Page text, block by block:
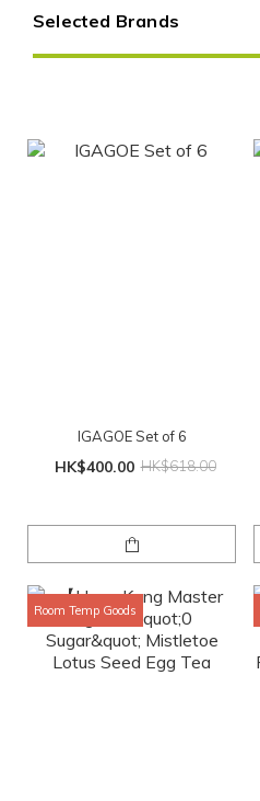
Selected Brands
IGAGOE Set of 6
HK$400.00 HK$618.00
Room Temp Goods